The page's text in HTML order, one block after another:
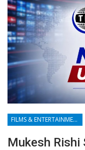
FILMS & ENTERTAINMENT
Mukesh Rishi